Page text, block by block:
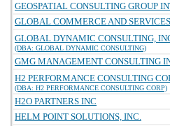
GEOSPATIAL CONSULTING GROUP
GLOBAL COMMERCE AND
GLOBAL DYNAMIC CONSULTING,
(DBA: GLOBAL DYNAMIC CONSULTING)
GMG MANAGEMENT CONSULTING
H2 PERFORMANCE CONSULTING
(DBA: H2 PERFORMANCE CONSULTING CORP)
H2O PARTNERS INC
HELM POINT SOLUTIONS, INC.